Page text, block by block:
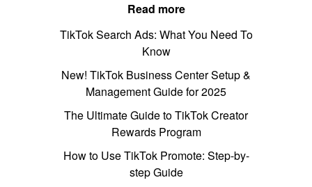
Read more
TikTok Search Ads: What You Need To
Know
New! TikTok Business Center Setup &
Management Guide for 2025
The Ultimate Guide to TikTok Creator
Rewards Program
How to Use TikTok Promote: Step-by-
step Guide